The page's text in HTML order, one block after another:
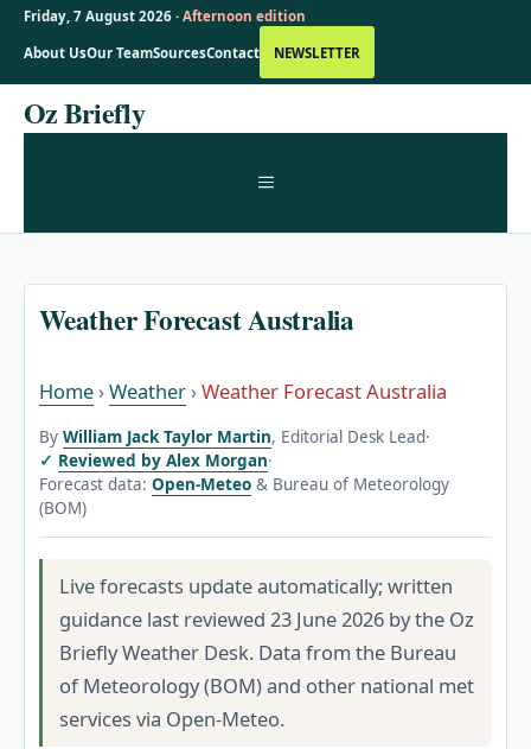
Friday, 7 August 2026 · Afternoon edition
About UsOur TeamSourcesContact NEWSLETTER
SkipOz Briefly
MENU
Weather Forecast Australia
Home ›Weather ›Weather Forecast Australia
By William Jack Taylor Martin, Editorial Desk Lead·
Reviewed by Alex Morgan·
Forecast data: Open-Meteo & Bureau of Meteorology
(BOM)
Live forecasts update automatically; written
guidance last reviewed 23 June 2026 by the Oz
Briefly Weather Desk. Data from the Bureau
of Meteorology (BOM) and other national met
services via Open-Meteo.